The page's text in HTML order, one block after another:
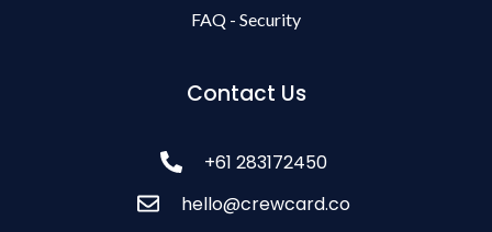
FAQ - Security
Contact Us
+61 283172450
hello@crewcard.co